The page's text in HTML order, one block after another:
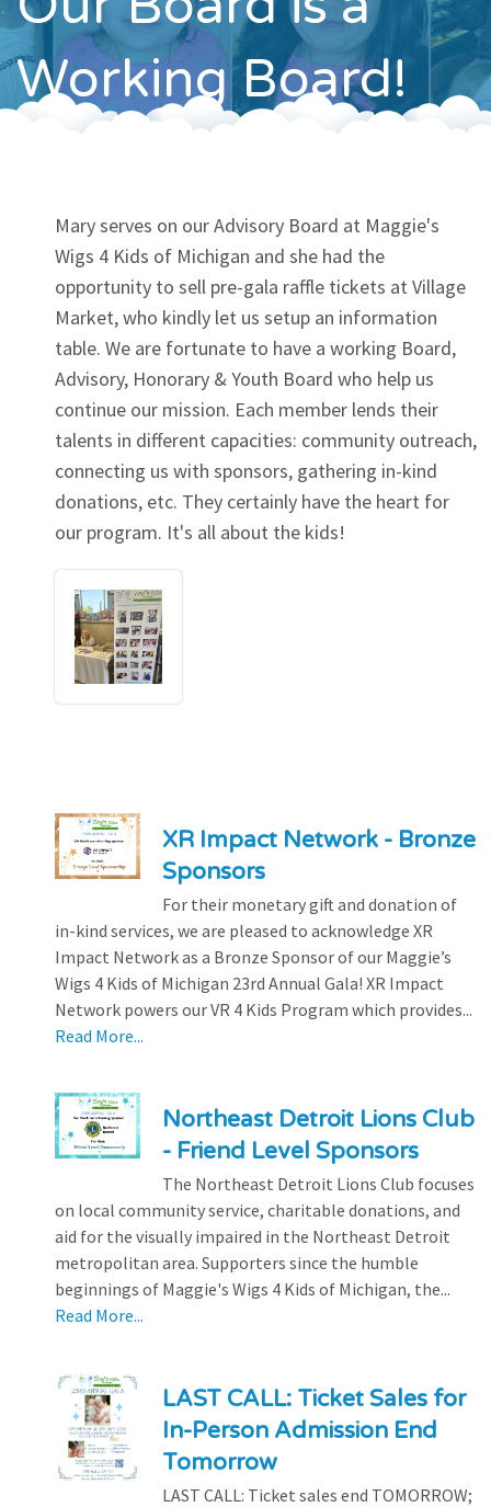
Contact
Working Board!
Mary serves on our Advisory Board at Maggie's
Wigs 4 Kids of Michigan and she had the
opportunity to sell pre-gala raffle tickets at Village
Market, who kindly let us setup an information
table. We are fortunate to have a working Board,
Advisory, Honorary & Youth Board who help us
continue our mission. Each member lends their
talents in different capacities: community outreach,
connecting us with sponsors, gathering in-kind
donations, etc. They certainly have the heart for
our program. It's all about the kids!
XR Impact Network - Bronze
Sponsors
For their monetary gift and donation of
in-kind services, we are pleased to acknowledge XR
Impact Network as a Bronze Sponsor of our Maggie’s
Wigs 4 Kids of Michigan 23rd Annual Gala! XR Impact
Network powers our VR 4 Kids Program which provides...
Read More...
Northeast Detroit Lions Club
- Friend Level Sponsors
The Northeast Detroit Lions Club focuses
on local community service, charitable donations, and
aid for the visually impaired in the Northeast Detroit
metropolitan area. Supporters since the humble
beginnings of Maggie's Wigs 4 Kids of Michigan, the...
Read More...
LAST CALL: Ticket Sales for
In-Person Admission End
Tomorrow
LAST CALL: Ticket sales end TOMORROW;